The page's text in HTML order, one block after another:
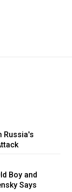
Russia's
Boy and
Says